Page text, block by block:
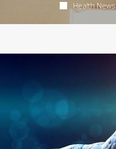
Health News